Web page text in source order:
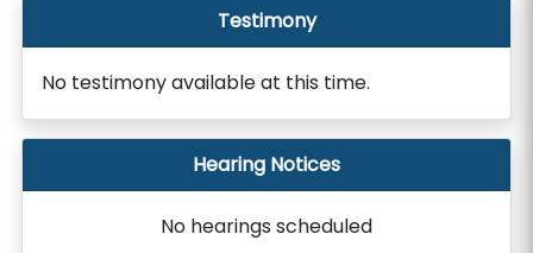
Testimony
No testimony available at this time.
Hearing Notices
No hearings scheduled